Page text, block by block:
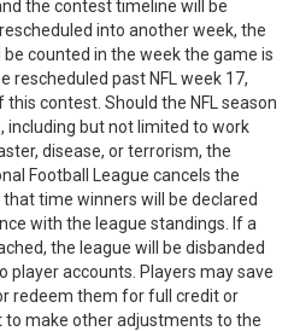
the contest timeline will be
into another week, the
counted in the week the game is
rescheduled past NFL week 17,
contest. Should the NFL season
including but not limited to work
disease, or terrorism, the
Football League cancels the
time winners will be declared
with the league standings. If a
the league will be disbanded
player accounts. Players may save
redeem them for full credit or
to make other adjustments to the